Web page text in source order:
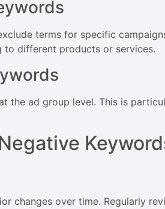
terms for specific
different products or services.
the ad group level. This is
changes over time. Regularly